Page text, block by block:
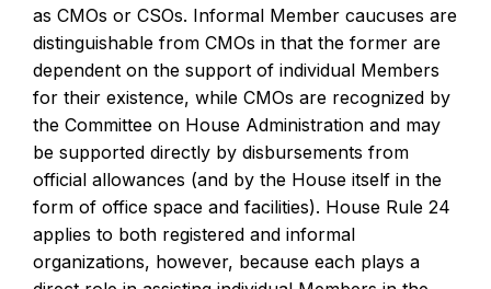
as CMOs or CSOs. Informal Member caucuses are
distinguishable from CMOs in that the former are
dependent on the support of individual Members
for their existence, while CMOs are recognized by
the Committee on House Administration and may
be supported directly by disbursements from
official allowances (and by the House itself in the
form of office space and facilities). House Rule 24
applies to both registered and informal
organizations, however, because each plays a